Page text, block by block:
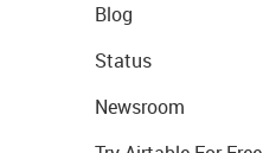
Blog
Status
Newsroom